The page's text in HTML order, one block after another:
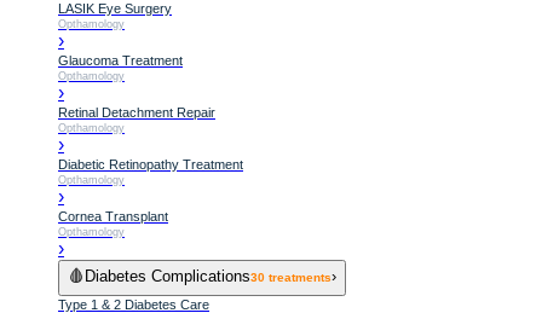
LASIK Eye Surgery
Opthamology
›
Glaucoma Treatment
Opthamology
›
Retinal Detachment Repair
Opthamology
›
Diabetic Retinopathy Treatment
Opthamology
›
Cornea Transplant
Opthamology
›
🩸 Diabetes Complications30 treatments›
Type 1 & 2 Diabetes Care